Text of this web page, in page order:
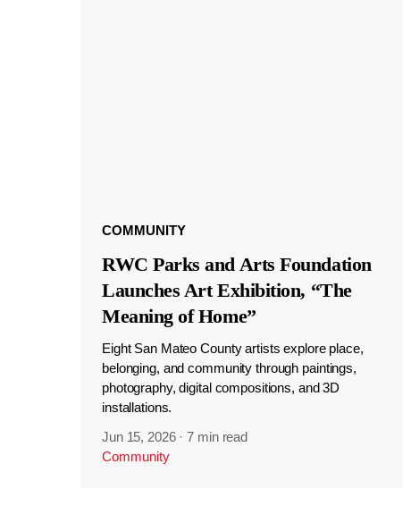
COMMUNITY
RWC Parks and Arts Foundation
Launches Art Exhibition, “The
Meaning of Home”
Eight San Mateo County artists explore place,
belonging, and community through paintings,
photography, digital compositions, and 3D
installations.
Jun 15, 2026 ·7 min read
Community